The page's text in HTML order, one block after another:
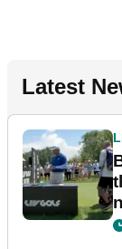
Latest